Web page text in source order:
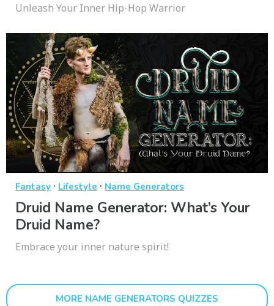
Unleash Your Inner Hip-Hop Warrior
Fantasy · Lifestyle · Name Generators
Druid Name Generator: What’s Your
Druid Name?
Embrace your inner nature spirit!
MORE NAME GENERATORS QUIZZES